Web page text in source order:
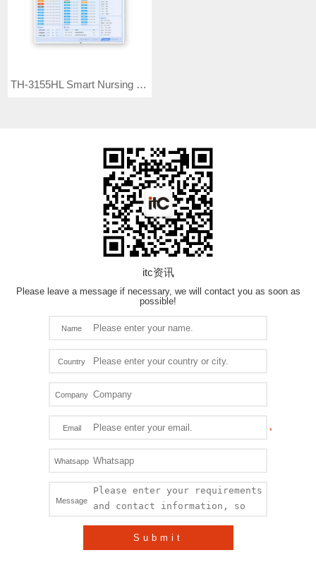
TH-3155HL Smart Nursing Screen
itc资讯
Please leave a message if necessary, we will contact you as soon as
possible!
Name
Country
Company
Email
Whatsapp
Message
Submit